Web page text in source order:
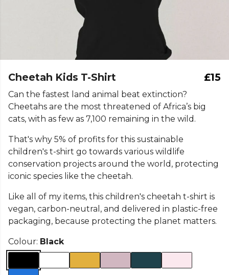
Cheetah Kids T-Shirt £15
Can the fastest land animal beat extinction?
Cheetahs are the most threatened of Africa’s big
cats, with as few as 7,100 remaining in the wild.
That's why 5% of profits for this sustainable
children's t-shirt go towards various wildlife
conservation projects around the world, protecting
iconic species like the cheetah.
Like all of my items, this children's cheetah t-shirt is
vegan, carbon-neutral, and delivered in plastic-free
packaging, because protecting the planet matters.
Colour: Black